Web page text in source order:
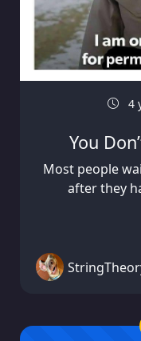
4
You
Most people
after they